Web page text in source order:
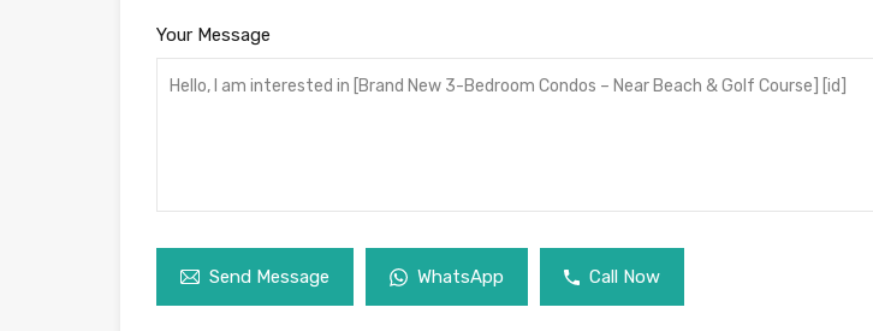
Your Message
Send Message WhatsApp Call Now